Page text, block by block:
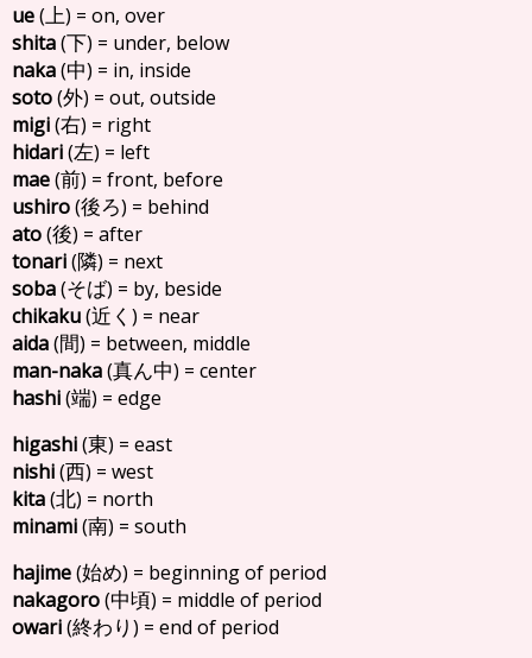
ue(上) = on, over
shita(下) = under, below
naka(中) = in, inside
soto(外) = out, outside
migi(右) = right
hidari(左) = left
mae(前) = front, before
ushiro(後ろ) = behind
ato(後) = after
tonari(隣) = next
soba(そば) = by, beside
chikaku(近く ) = near
aida(間) = between, middle
man-naka(真ん中) = center
hashi(端) = edge
higashi(東) = east
nishi(西) = west
kita(北) = north
minami(南) = south
hajime(始め) = beginning of period
nakagoro(中頃) = middle of period
owari(終わり ) = end of period